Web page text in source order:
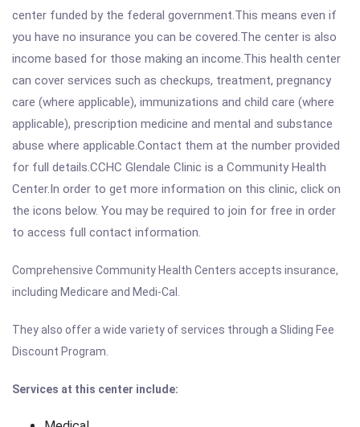
center funded by the federal government.This means even if
you have no insurance you can be covered.The center is also
income based for those making an income.This health center
can cover services such as checkups, treatment, pregnancy
care (where applicable), immunizations and child care (where
applicable), prescription medicine and mental and substance
abuse where applicable.Contact them at the number provided
for full details.CCHC Glendale Clinic is a Community Health
Center.In order to get more information on this clinic, click on
the icons below. You may be required to join for free in order
to access full contact information.
Comprehensive Community Health Centers accepts insurance,
including Medicare and Medi-Cal.
They also offer a wide variety of services through a Sliding Fee
Discount Program.
Services at this center include: